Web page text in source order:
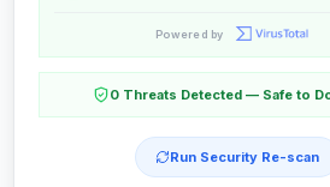
Powered by
0 Threats Detected — Safe to
Run Security Re-scan